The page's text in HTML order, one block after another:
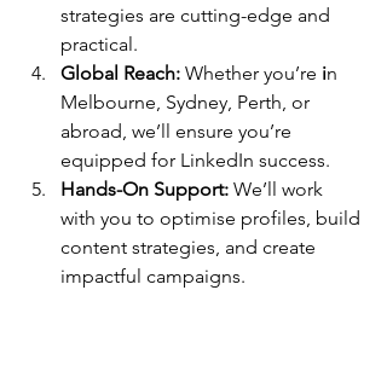
strategies are cutting-edge and
practical.
Global Reach: Whether you’re in
Melbourne, Sydney, Perth, or
abroad, we’ll ensure you’re
equipped for LinkedIn success.
Hands-On Support: We’ll work
with you to optimise profiles, build
content strategies, and create
impactful campaigns.